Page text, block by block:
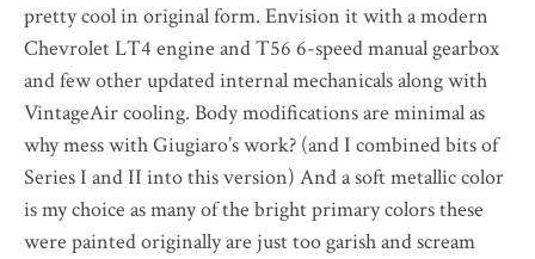
pretty cool in original form. Envision it with a modern
Chevrolet LT4 engine and T56 6-speed manual gearbox
and few other updated internal mechanicals along with
VintageAir cooling. Body modifications are minimal as
why mess with Giugiaro’s work? (and I combined bits of
Series I and II into this version) And a soft metallic color
is my choice as many of the bright primary colors these
were painted originally are just too garish and scream